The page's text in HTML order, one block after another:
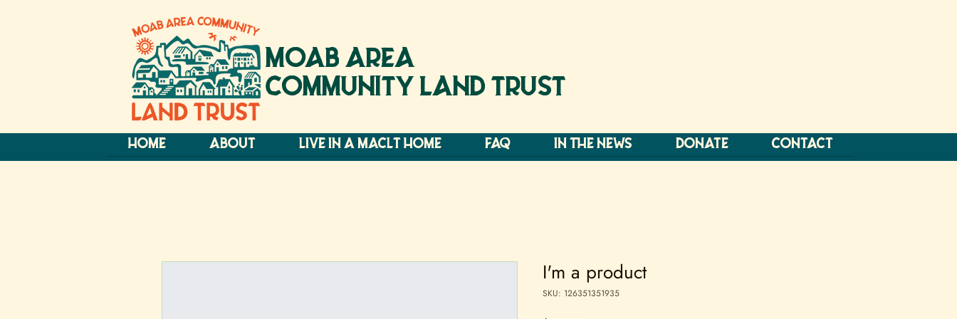
MOAB AREA
COMMUNITY LAND TRUST
HOME ABOUT LIVE IN A MACLT HOME FAQ IN THE NEWS DONATE CONTACT
I'm a product
SKU: 126351351935